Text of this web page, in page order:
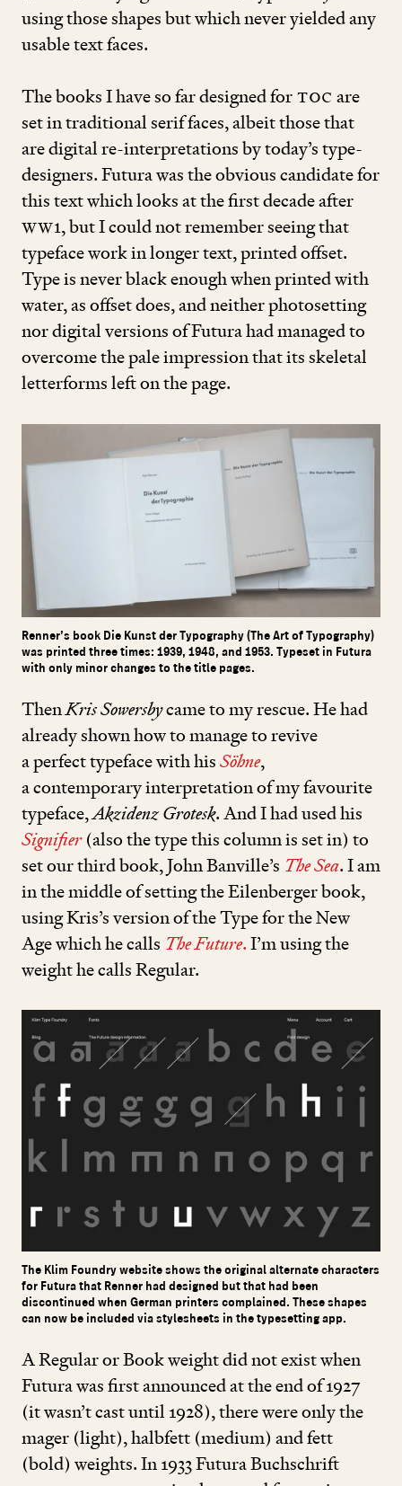
using those shapes but which never yielded any
usable text faces.
The books I have so far designed forTOC are
set in traditional serif faces, albeit those that
are digital re-interpretations by today’s type-
designers. Futura was the obvious candidate for
this text which looks at the first decade after
WW1, but I could not remember seeing that
typeface work in longer text, printed offset.
Type is never black enough when printed with
water, as offset does, and neither photosetting
nor digital versions of Futura had managed to
overcome the pale impression that its skeletal
letterforms left on the page.
Renner’s book Die Kunst der Typography (The Art of Typography)
was printed three times: 1939, 1948, and 1953. Typeset in Futura
with only minor changes to the title pages.
ThenKris Sowersbycame to my rescue. He had
already shown how to manage to revive
a perfect typeface with hisSöhne,
a contemporary interpretation of my favourite
typeface,Akzidenz Grotesk. And I had used his
Signifier(also the type this column is set in) to
set our third book, John Banville’s The Sea. I am
in the middle of setting the Eilenberger book,
using Kris’s version of the Type for the New
Age which he calls The Future.I’m using the
weight he calls Regular.
The Klim Foundry website shows the original alternate characters
for Futura that Renner had designed but that had been
discontinued when German printers complained. These shapes
can now be included via stylesheets in the typesetting app.
A Regular or Book weight did not exist when
Futura was first announced at the end of1927
(it wasn’t cast until 1928), there were only the
mager (light), halbfett (medium) and fett
(bold) weights. In1933Futura Buchschrift